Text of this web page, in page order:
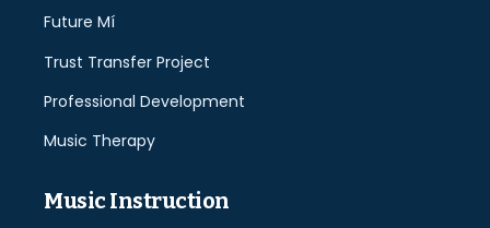
Future Mí
Trust Transfer Project
Professional Development
Music Therapy
Music Instruction